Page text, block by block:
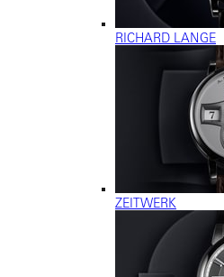
RICHARD LANGE
ZEITWERK